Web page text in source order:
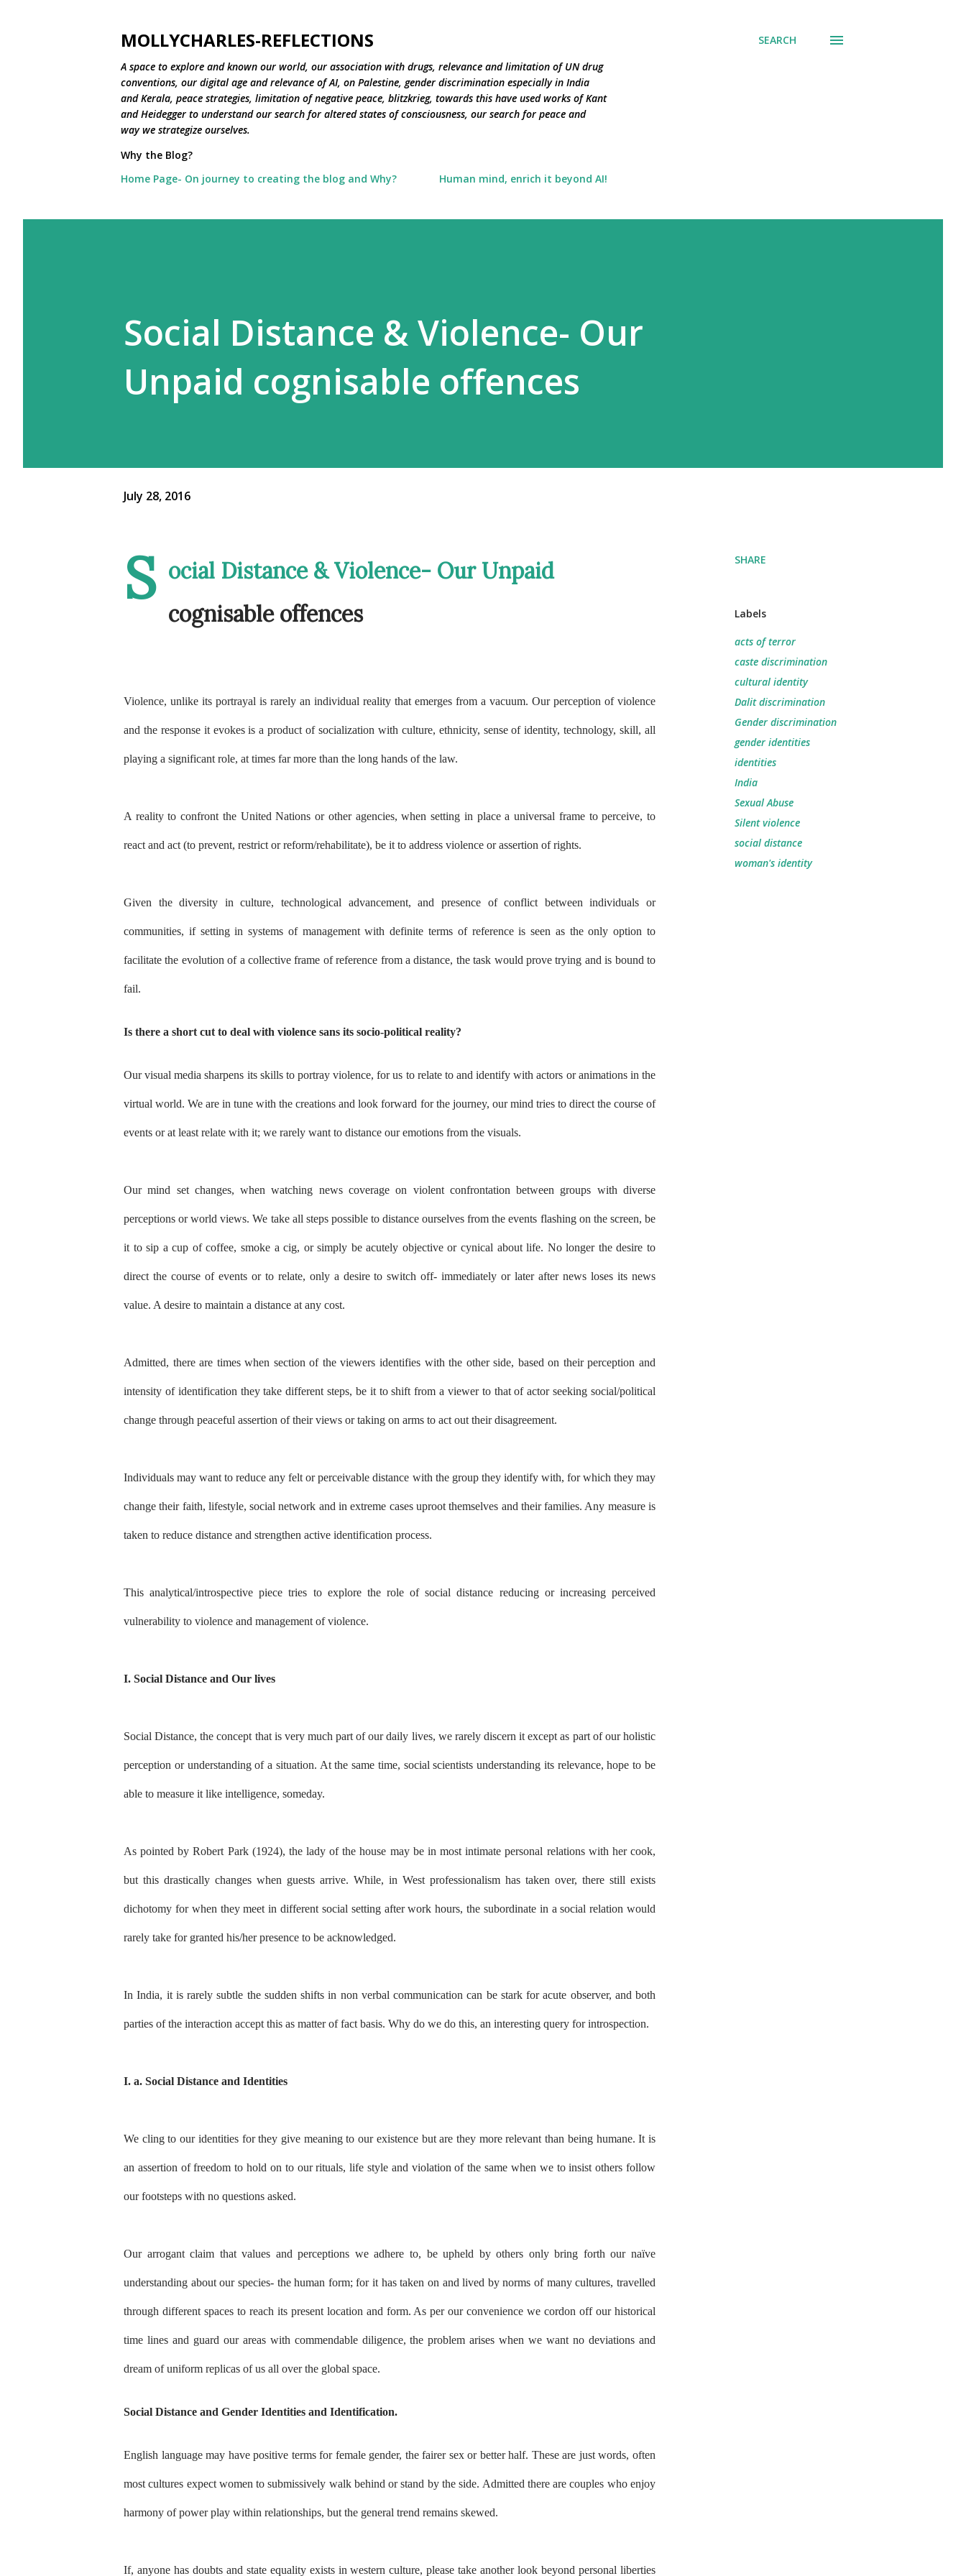
MOLLYCHARLES-REFLECTIONS
A space to explore and known our world, our association with drugs, relevance and limitation of UN drug
conventions, our digital age and relevance of AI, on Palestine, gender discrimination especially in India
and Kerala, peace strategies, limitation of negative peace, blitzkrieg, towards this have used works of Kant
and Heidegger to understand our search for altered states of consciousness, our search for peace and
way we strategize ourselves.
SEARCH
Why the Blog?
Home Page- On journey to creating the blog and Why?
Human mind, enrich it beyond AI!
Social Distance & Violence- Our
Unpaid cognisable offences
July 28, 2016
S ocial Distance & Violence- Our Unpaid
cognisable offences
Violence, unlike its portrayal is rarely an individual reality that emerges from a vacuum. Our perception of violence
and the response it evokes is a product of socialization with culture, ethnicity, sense of identity, technology, skill, all
playing a significant role, at times far more than the long hands of the law.
A reality to confront the United Nations or other agencies, when setting in place a universal frame to perceive, to
react and act (to prevent, restrict or reform/rehabilitate), be it to address violence or assertion of rights.
Given the diversity in culture, technological advancement, and presence of conflict between individuals or
communities, if setting in systems of management with definite terms of reference is seen as the only option to
facilitate the evolution of a collective frame of reference from a distance, the task would prove trying and is bound to
fail.
Is there a short cut to deal with violence sans its socio-political reality?
Our visual media sharpens its skills to portray violence, for us to relate to and identify with actors or animations in the
virtual world. We are in tune with the creations and look forward for the journey, our mind tries to direct the course of
events or at least relate with it; we rarely want to distance our emotions from the visuals.
Our mind set changes, when watching news coverage on violent confrontation between groups with diverse
perceptions or world views. We take all steps possible to distance ourselves from the events flashing on the screen, be
it to sip a cup of coffee, smoke a cig, or simply be acutely objective or cynical about life. No longer the desire to
direct the course of events or to relate, only a desire to switch off- immediately or later after news loses its news
value. A desire to maintain a distance at any cost.
Admitted, there are times when section of the viewers identifies with the other side, based on their perception and
intensity of identification they take different steps, be it to shift from a viewer to that of actor seeking social/political
change through peaceful assertion of their views or taking on arms to act out their disagreement.
Individuals may want to reduce any felt or perceivable distance with the group they identify with, for which they may
change their faith, lifestyle, social network and in extreme cases uproot themselves and their families. Any measure is
taken to reduce distance and strengthen active identification process.
This analytical/introspective piece tries to explore the role of social distance reducing or increasing perceived
vulnerability to violence and management of violence.
I. Social Distance and Our lives
Social Distance, the concept that is very much part of our daily lives, we rarely discern it except as part of our holistic
perception or understanding of a situation. At the same time, social scientists understanding its relevance, hope to be
able to measure it like intelligence, someday.
As pointed by Robert Park (1924), the lady of the house may be in most intimate personal relations with her cook,
but this drastically changes when guests arrive. While, in West professionalism has taken over, there still exists
dichotomy for when they meet in different social setting after work hours, the subordinate in a social relation would
rarely take for granted his/her presence to be acknowledged.
In India, it is rarely subtle the sudden shifts in non verbal communication can be stark for acute observer, and both
parties of the interaction accept this as matter of fact basis. Why do we do this, an interesting query for introspection.
I. a. Social Distance and Identities
We cling to our identities for they give meaning to our existence but are they more relevant than being humane. It is
an assertion of freedom to hold on to our rituals, life style and violation of the same when we to insist others follow
our footsteps with no questions asked.
Our arrogant claim that values and perceptions we adhere to, be upheld by others only bring forth our naïve
understanding about our species- the human form; for it has taken on and lived by norms of many cultures, travelled
through different spaces to reach its present location and form. As per our convenience we cordon off our historical
time lines and guard our areas with commendable diligence, the problem arises when we want no deviations and
dream of uniform replicas of us all over the global space.
Social Distance and Gender Identities and Identification.
English language may have positive terms for female gender, the fairer sex or better half. These are just words, often
most cultures expect women to submissively walk behind or stand by the side. Admitted there are couples who enjoy
harmony of power play within relationships, but the general trend remains skewed.
If, anyone has doubts and state equality exists in western culture, please take another look beyond personal liberties
SHARE
Labels
acts of terror
caste discrimination
cultural identity
Dalit discrimination
Gender discrimination
gender identities
identities
India
Sexual Abuse
Silent violence
social distance
woman's identity